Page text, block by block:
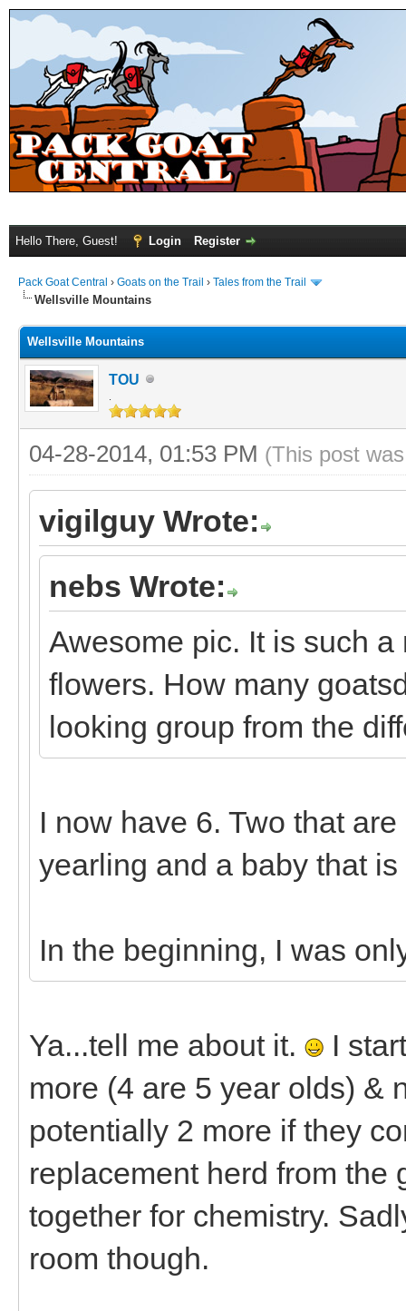
Hello There, Guest! Login Register
Pack Goat Central › Goats on the Trail › Tales from the Trail
Wellsville Mountains
Wellsville Mountains
TOU
04-28-2014, 01:53 PM (This post
vigilguy Wrote:
nebs Wrote:
Awesome pic. It is such
flowers. How many
looking group from the
I now have 6. Two that
yearling and a baby that
In the beginning, I was
Ya...tell me about it.
I
more (4 are 5 year olds) &
potentially 2 more if they
replacement herd from the
together for chemistry.
room though.